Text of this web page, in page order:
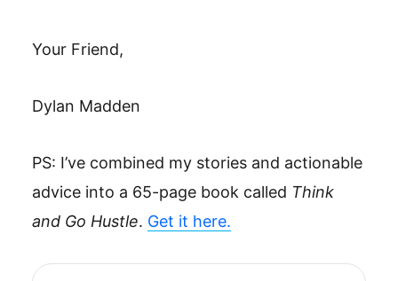
Your Friend,
Dylan Madden
PS: I’ve combined my stories and actionable
advice into a 65-page book called Think
and Go Hustle. Get it here.